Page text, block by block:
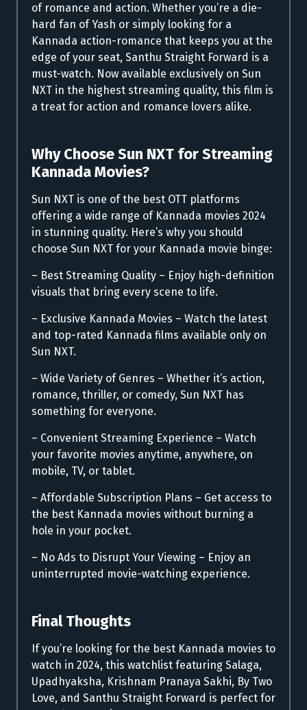
of romance and action. Whether you’re a die-
hard fan of Yash or simply looking for a
Kannada action-romance that keeps you at the
edge of your seat, Santhu Straight Forward is a
must-watch. Now available exclusively on Sun
NXT in the highest streaming quality, this film is
a treat for action and romance lovers alike.
Why Choose Sun NXT for Streaming
Kannada Movies?
Sun NXT is one of the best OTT platforms
offering a wide range of Kannada movies 2024
in stunning quality. Here’s why you should
choose Sun NXT for your Kannada movie binge:
– Best Streaming Quality – Enjoy high-definition
visuals that bring every scene to life.
– Exclusive Kannada Movies – Watch the latest
and top-rated Kannada films available only on
Sun NXT.
– Wide Variety of Genres – Whether it’s action,
romance, thriller, or comedy, Sun NXT has
something for everyone.
– Convenient Streaming Experience – Watch
your favorite movies anytime, anywhere, on
mobile, TV, or tablet.
– Affordable Subscription Plans – Get access to
the best Kannada movies without burning a
hole in your pocket.
– No Ads to Disrupt Your Viewing – Enjoy an
uninterrupted movie-watching experience.
Final Thoughts
If you’re looking for the best Kannada movies to
watch in 2024, this watchlist featuring Salaga,
Upadhyaksha, Krishnam Pranaya Sakhi, By Two
Love, and Santhu Straight Forward is perfect for